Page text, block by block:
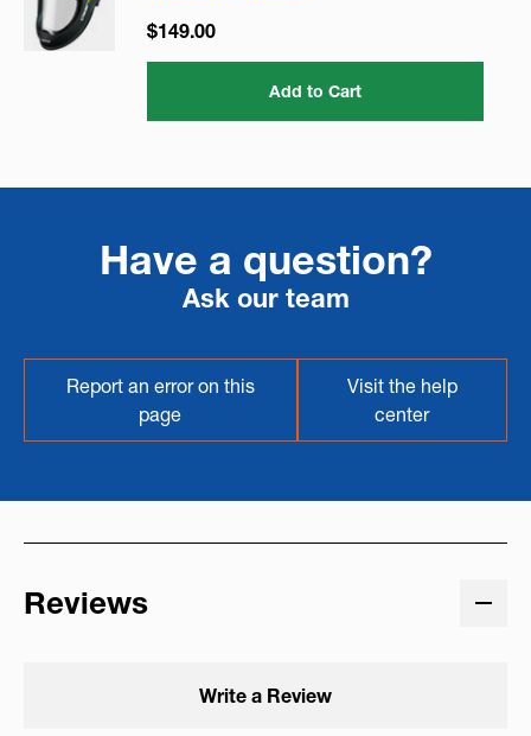
$149.00
Add to Cart
Have a question?
Ask our team
Report an error on this
page
Visit the help
center
Reviews
Write a Review